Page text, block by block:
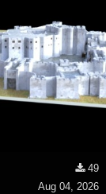
49
Aug 04, 2026